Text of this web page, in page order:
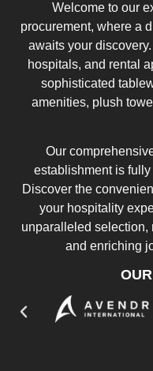
Welcome to our
procurement, where a
awaits your
hospitals, and rental
sophisticated
amenities, plush
Our
establishment is
Discover the
your hospitality
unparalleled selection,
and enriching